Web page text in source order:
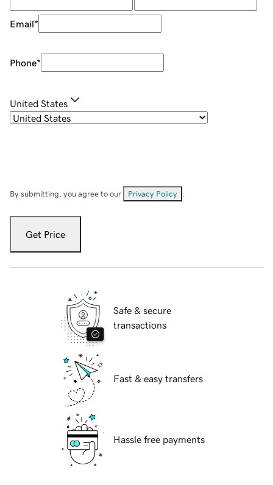
Email*
Phone*
United States
By submitting, you agree to our Privacy Policy
Get Price
Safe & secure
transactions
Fast & easy transfers
Hassle free payments